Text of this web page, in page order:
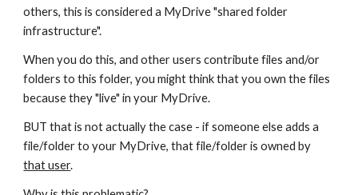
others, this is considered a MyDrive "shared folder
infrastructure".
When you do this, and other users contribute files and/or
folders to this folder, you might think that you own the files
because they "live" in your MyDrive.
BUT that is not actually the case - if someone else adds a
file/folder to your MyDrive, that file/folder is owned by
that user.